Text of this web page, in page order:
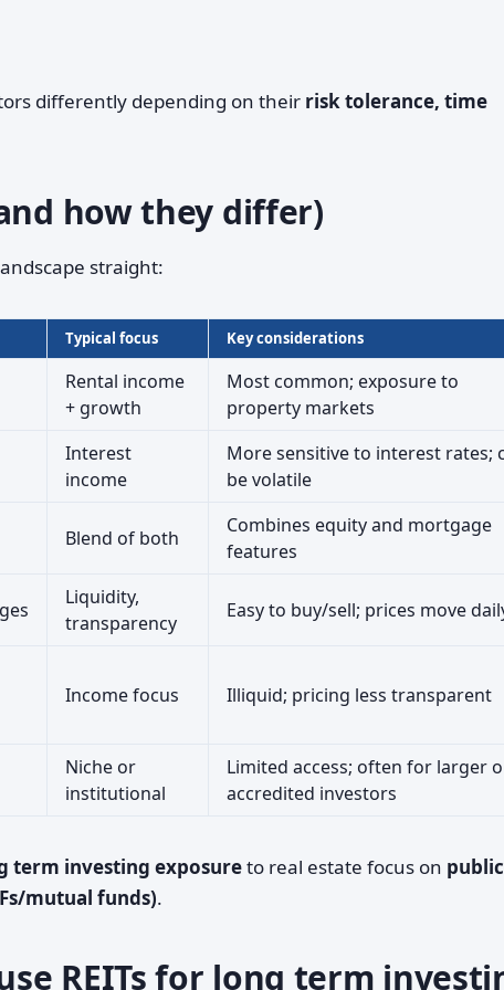
differently depending on their risk tolerance, time
how they differ)
straight:
Typical focus Key considerations
Rental income
+ growth
Most common; exposure to
property markets
Interest
income
More sensitive to interest rates;
be volatile
Blend of both
Combines equity and mortgage
features
Liquidity,
transparency
Easy to buy/sell; prices move
Income focus Illiquid; pricing less transparent
Niche or
institutional
Limited access; often for larger
accredited investors
term investing exposureto real estate focus on
mutual funds).
REITs for long term